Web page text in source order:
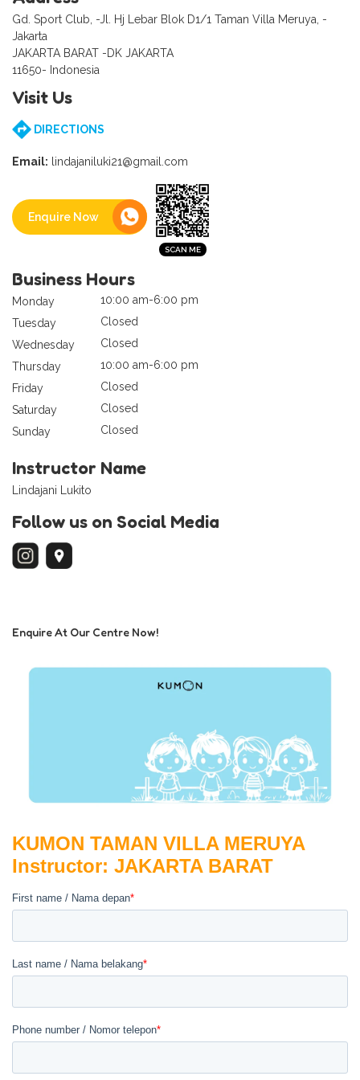
Gd. Sport Club, -Jl. Hj Lebar Blok D1/1 Taman Villa Meruya, -
Jakarta
JAKARTA BARAT -DK JAKARTA
11650- Indonesia
Visit Us
DIRECTIONS
Email: lindajaniluki21@gmail.com
Enquire Now
Business Hours
Monday
10:00 am-6:00 pm
Tuesday
Closed
Wednesday
Closed
Thursday
10:00 am-6:00 pm
Friday
Closed
Saturday
Closed
Sunday
Closed
Instructor Name
Lindajani Lukito
Follow us on Social Media
Enquire At Our Centre Now!